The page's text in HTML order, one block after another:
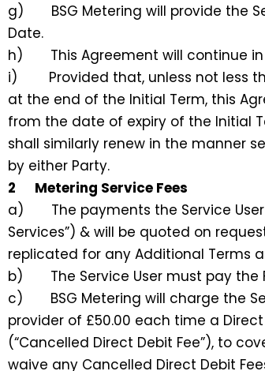
g) BSG Metering will provide the
Date.
h) This Agreement will continue in
i) Provided that, unless not less
at the end of the Initial Term, this
from the date of expiry of the Initial
shall similarly renew in the manner
by either Party.
2 Metering Service Fees
a) The payments the Service User
Services”) & will be quoted on
replicated for any Additional Terms
b) The Service User must pay the
c) BSG Metering will charge the
provider of £50.00 each time a
(“Cancelled Direct Debit Fee”), to
waive any Cancelled Direct Debit